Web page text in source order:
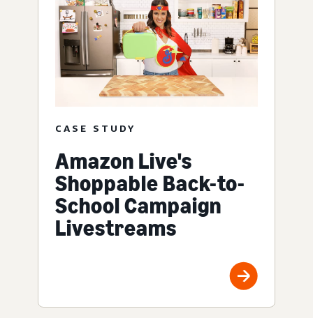
CASE STUDY
Amazon Live's
Shoppable Back-to-
School Campaign
Livestreams